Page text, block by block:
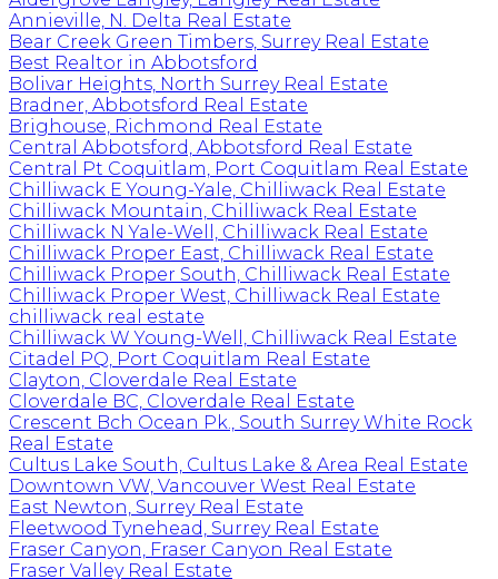
Annieville, N. Delta Real Estate
Bear Creek Green Timbers, Surrey Real Estate
Best Realtor in Abbotsford
Bolivar Heights, North Surrey Real Estate
Bradner, Abbotsford Real Estate
Brighouse, Richmond Real Estate
Central Abbotsford, Abbotsford Real Estate
Central Pt Coquitlam, Port Coquitlam Real Estate
Chilliwack E Young-Yale, Chilliwack Real Estate
Chilliwack Mountain, Chilliwack Real Estate
Chilliwack N Yale-Well, Chilliwack Real Estate
Chilliwack Proper East, Chilliwack Real Estate
Chilliwack Proper South, Chilliwack Real Estate
Chilliwack Proper West, Chilliwack Real Estate
chilliwack real estate
Chilliwack W Young-Well, Chilliwack Real Estate
Citadel PQ, Port Coquitlam Real Estate
Clayton, Cloverdale Real Estate
Cloverdale BC, Cloverdale Real Estate
Crescent Bch Ocean Pk., South Surrey White Rock
Real Estate
Cultus Lake South, Cultus Lake & Area Real Estate
Downtown VW, Vancouver West Real Estate
East Newton, Surrey Real Estate
Fleetwood Tynehead, Surrey Real Estate
Fraser Canyon, Fraser Canyon Real Estate
Fraser Valley Real Estate